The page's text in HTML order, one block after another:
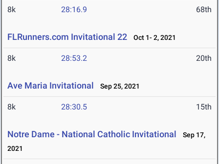
8k 28:16.9 68th
FLRunners.com Invitational 22 Oct 1- 2, 2021
8k 28:53.2 20th
Ave Maria Invitational Sep 25, 2021
8k 28:30.5 15th
Notre Dame - National Catholic Invitational
Sep 17,
2021